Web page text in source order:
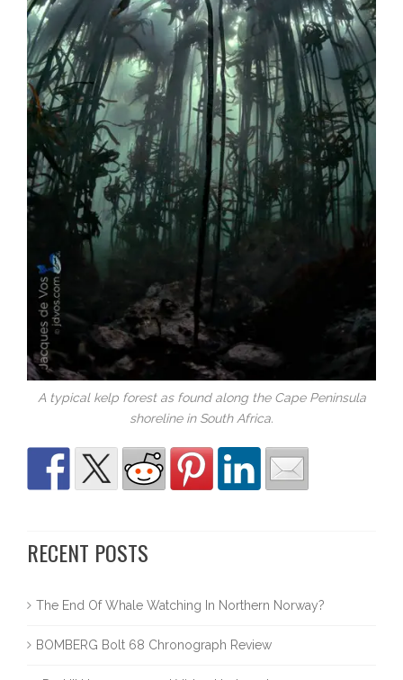
A typical kelp forest as found along the Cape Peninsula
shoreline in South Africa.
RECENT POSTS
The End Of Whale Watching In Northern Norway?
BOMBERG Bolt 68 Chronograph Review